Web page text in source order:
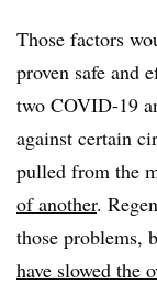
Those factors
proven safe and
two COVID-19
against certain
pulled from the
of another.
those problems,
have slowed the